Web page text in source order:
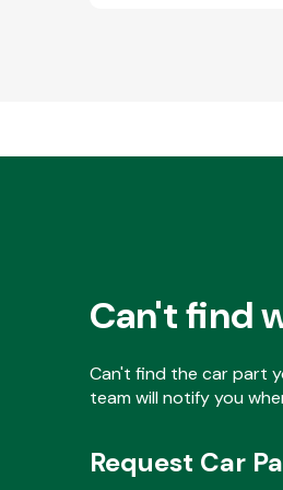
Can't find
Can't find the car part
team will notify you
Request Car